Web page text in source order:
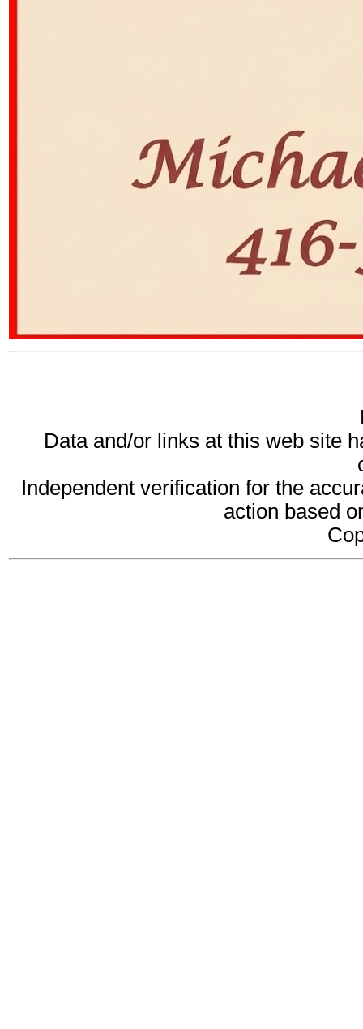
Data and/or links at this web site
Independent verification for the
action based